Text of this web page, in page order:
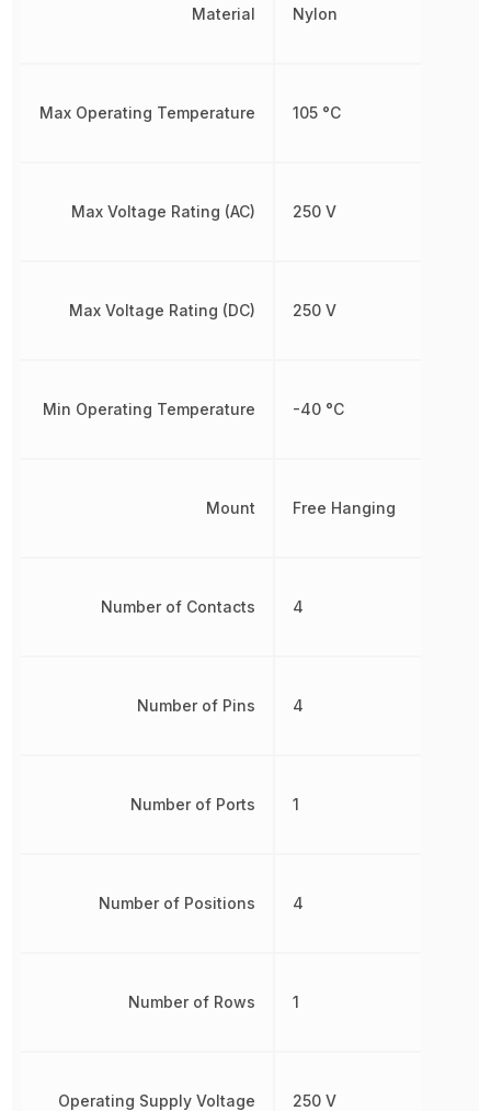
Material
Max Operating Temperature
Max Voltage Rating (AC)
Max Voltage Rating (DC)
Min Operating Temperature
Mount
Number of Contacts
Number of Pins
Number of Ports
Number of Positions
Number of Rows
Operating Supply Voltage
Nylon
105 °C
250 V
250 V
-40 °C
Free Hanging
4
4
1
4
1
250 V